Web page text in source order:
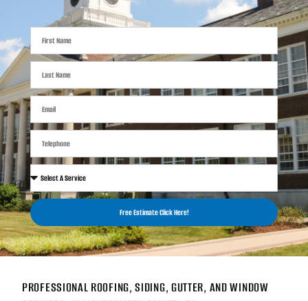
Free Estimate Click Here!
PROFESSIONAL ROOFING, SIDING, GUTTER, AND WINDOW